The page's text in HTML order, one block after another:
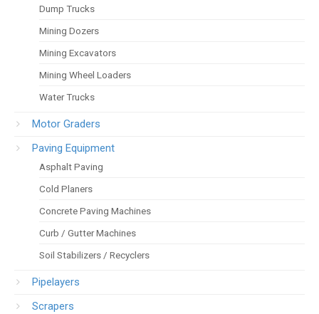
Dump Trucks
Mining Dozers
Mining Excavators
Mining Wheel Loaders
Water Trucks
Motor Graders
Paving Equipment
Asphalt Paving
Cold Planers
Concrete Paving Machines
Curb / Gutter Machines
Soil Stabilizers / Recyclers
Pipelayers
Scrapers